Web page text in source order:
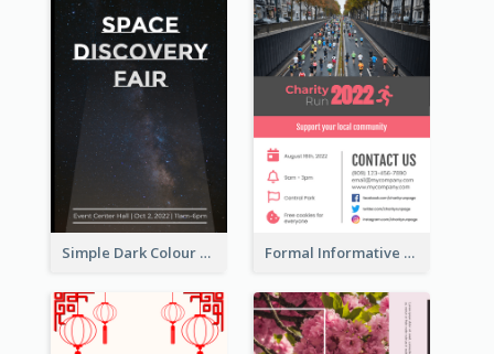
Simple Dark Colour Tone Poster About Space Formal Informative Poster Of Charity Run 2020